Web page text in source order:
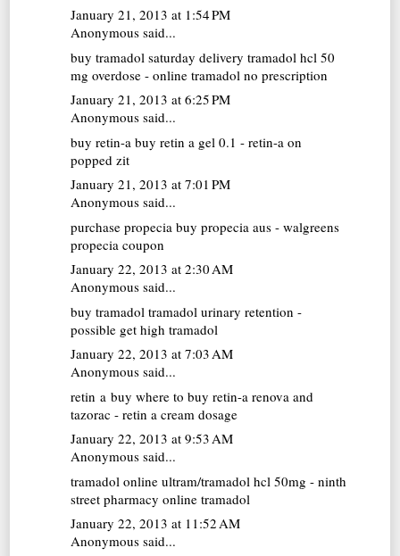
January 21, 2013 at 1:54 PM
Anonymous said...
buy tramadol saturday delivery tramadol hcl 50
mg overdose - online tramadol no prescription
January 21, 2013 at 6:25 PM
Anonymous said...
buy retin-a buy retin a gel 0.1 - retin-a on
popped zit
January 21, 2013 at 7:01 PM
Anonymous said...
purchase propecia buy propecia aus - walgreens
propecia coupon
January 22, 2013 at 2:30 AM
Anonymous said...
buy tramadol tramadol urinary retention -
possible get high tramadol
January 22, 2013 at 7:03 AM
Anonymous said...
retin a buy where to buy retin-a renova and
tazorac - retin a cream dosage
January 22, 2013 at 9:53 AM
Anonymous said...
tramadol online ultram/tramadol hcl 50mg - ninth
street pharmacy online tramadol
January 22, 2013 at 11:52 AM
Anonymous said...